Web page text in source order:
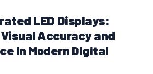
LED Displays:
Accuracy and
in Modern Digital